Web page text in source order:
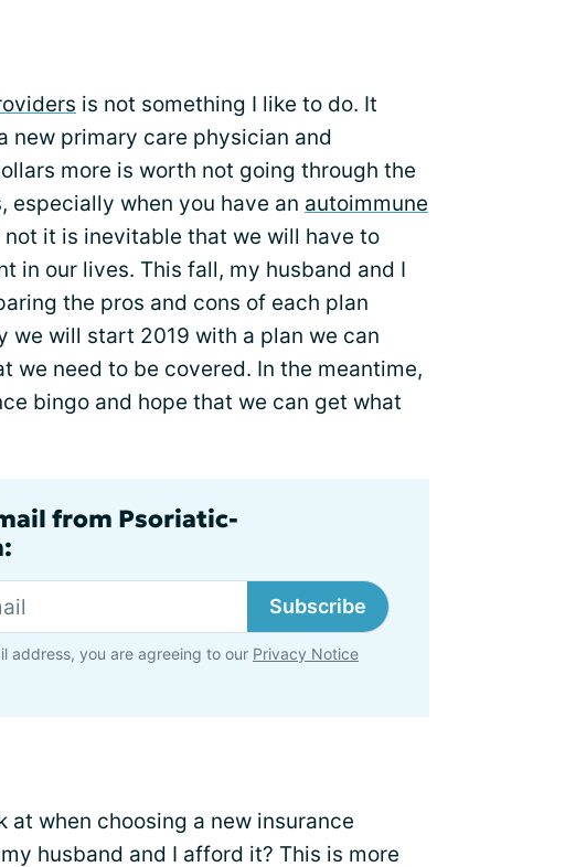
is not something I like to do. It
new primary care physician and
more is worth not going through the
especially when you have an autoimmune
not it is inevitable that we will have to
in our lives. This fall, my husband and I
the pros and cons of each plan
we will start 2019 with a plan we can
we need to be covered. In the meantime,
bingo and hope that we can get what
from Psoriatic-
Subscribe
address, you are agreeing to our Privacy Notice
at when choosing a new insurance
husband and I afford it? This is more